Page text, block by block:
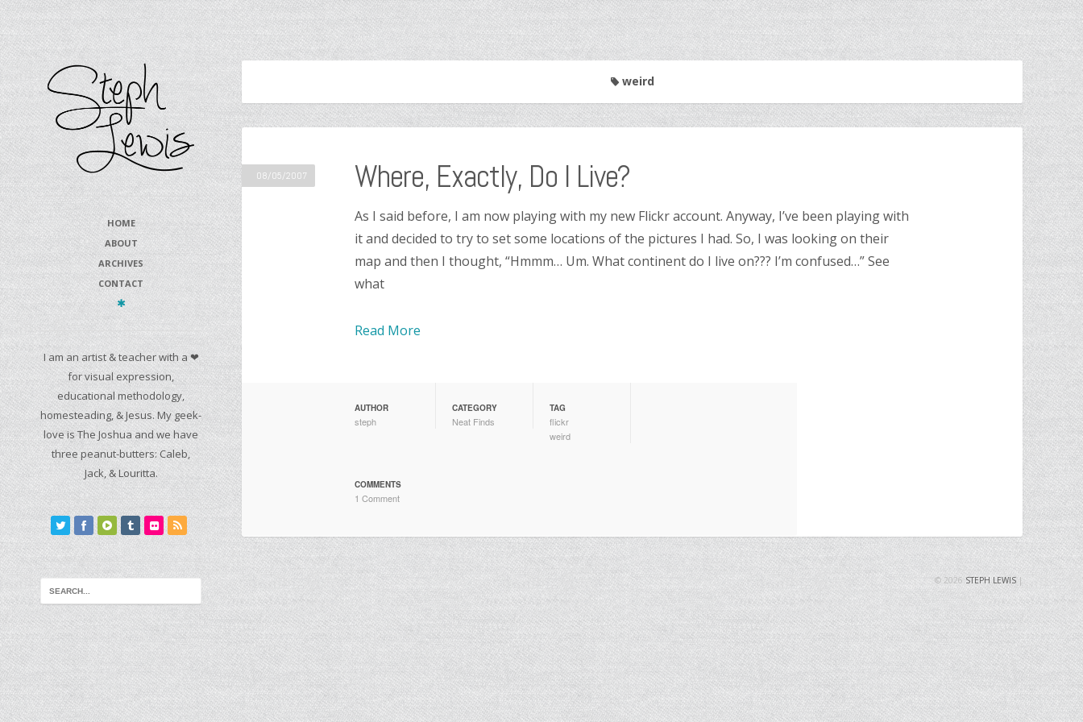
HOME
ABOUT
ARCHIVES
CONTACT
I am an artist & teacher with a ❤
for visual expression,
educational methodology,
homesteading, & Jesus. My geek-
love is The Joshua and we have
three peanut-butters: Caleb,
Jack, & Louritta.
weird
Where, Exactly, Do I Live?
08/05/2007
As I said before, I am now playing with my new Flickr account. Anyway, I’ve been playing with
it and decided to try to set some locations of the pictures I had. So, I was looking on their
map and then I thought, “Hmmm… Um. What continent do I live on??? I’m confused…” See
what
Read More
AUTHOR
steph
CATEGORY
Neat Finds
TAG
flickr
weird
COMMENTS
1 Comment
© 2026 STEPH LEWIS |